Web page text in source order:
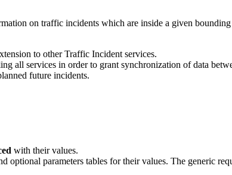
on traffic incidents which are inside a given
to other Traffic Incident services.
all services in order to grant synchronization of data
future incidents.
with their values.
optional parameters tables for their values. The generic